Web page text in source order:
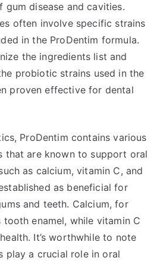
gum disease and cavities.
often involve specific strains
in the ProDentim formula.
the ingredients list and
probiotic strains used in the
proven effective for dental
ProDentim contains various
that are known to support oral
as calcium, vitamin C, and
as beneficial for
and teeth. Calcium, for
tooth enamel, while vitamin C
It’s worthwhile to note
play a crucial role in oral